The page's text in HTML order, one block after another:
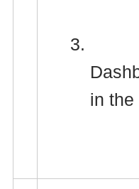
3.
in the